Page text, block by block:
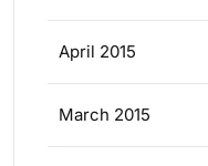
April 2015
March 2015